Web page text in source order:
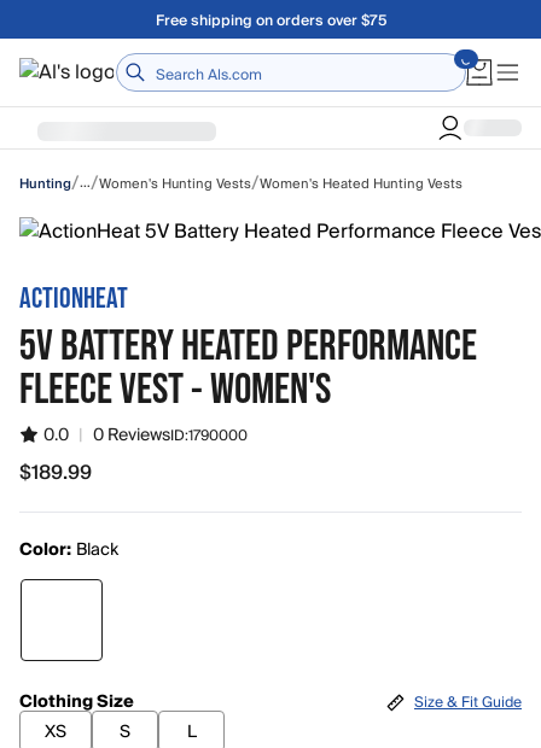
Skip to main contentA Utah Proud Brand Since 1921
Home
Hunting/…/Women's Hunting Vests/Women's Heated Hunting Vests
ACTIONHEAT
5V BATTERY HEATED PERFORMANCE
FLEECE VEST - WOMEN'S
0.0 | 0 ReviewsID:1790000
$189.99
$189.99
Color: Black
Clothing Size
XS
S L
Size & Fit Guide